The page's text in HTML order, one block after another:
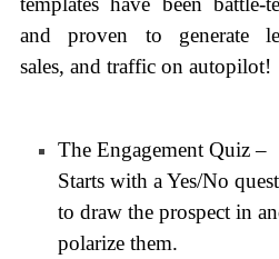
and proven to generate
sales, and traffic on autopilot!
The Engagement Quiz –
Starts with a Yes/No
to draw the prospect in
polarize them.